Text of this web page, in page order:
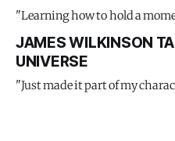
"Learning how to hold a
JAMES WILKINSON
UNIVERSE
"Just made it part of my